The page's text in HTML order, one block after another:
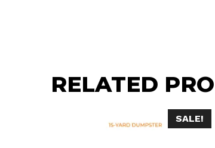
RELATED
SALE!